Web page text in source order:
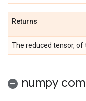
Returns
The reduced tensor,
numpy